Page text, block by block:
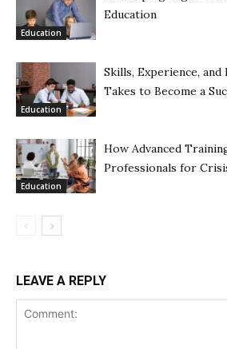
Education
Education
Education
Skills, Experience,
Takes to Become a
Education
How Advanced
Professionals for
LEAVE A REPLY